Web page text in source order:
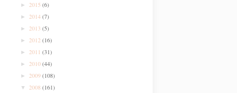
► 2015 (6)
► 2014(7)
► 2013 (5)
► 2012 (16)
► 2011 (31)
► 2010(44)
► 2009(108)
▼ 2008 (161)